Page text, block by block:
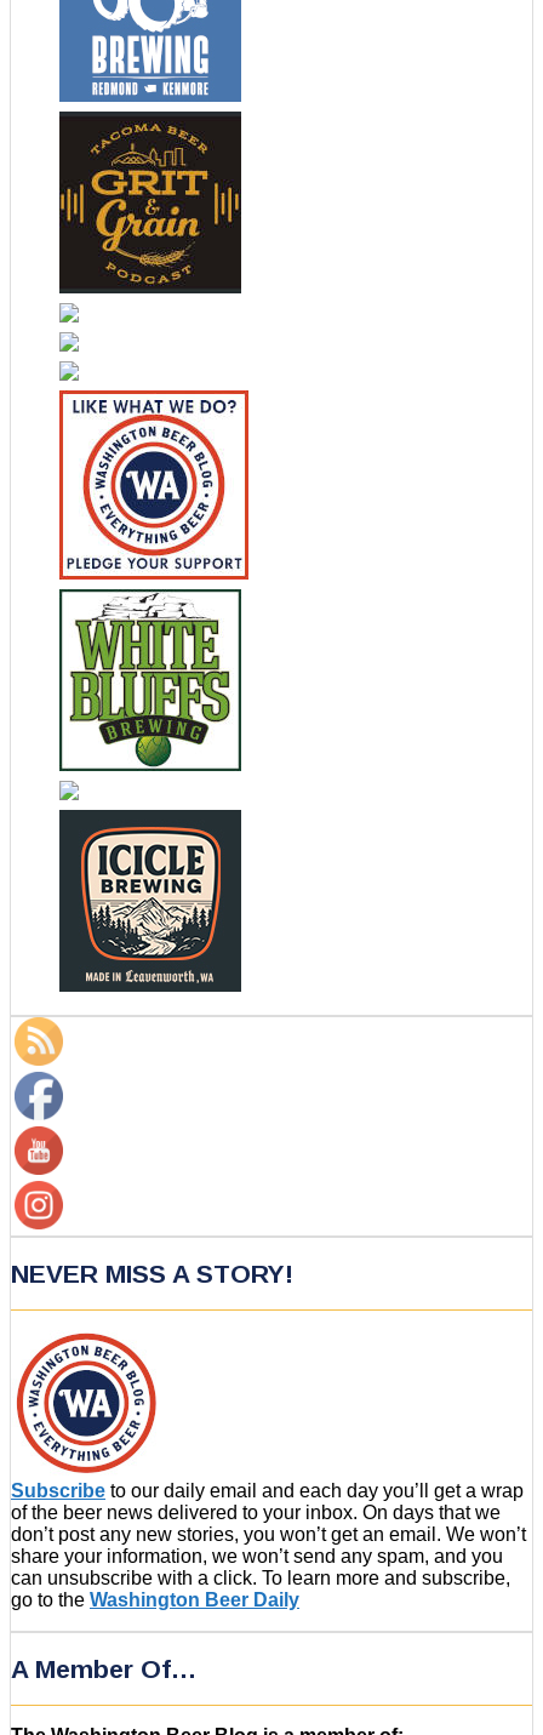
NEVER MISS A STORY!
Subscribe to our daily email and each day you’ll get a wrap
of the beer news delivered to your inbox. On days that we
don’t post any new stories, you won’t get an email. We won’t
share your information, we won’t send any spam, and you
can unsubscribe with a click. To learn more and subscribe,
go to the Washington Beer Daily
A Member Of…